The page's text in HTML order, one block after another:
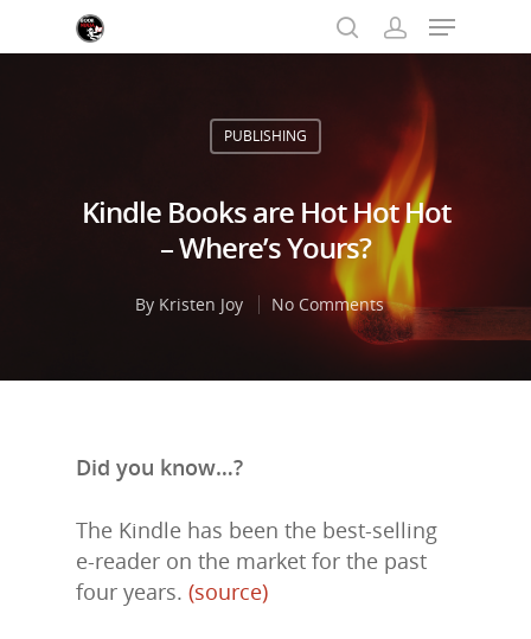
Hit enter to search or ESC to close
PUBLISHING
Kindle Books are Hot Hot Hot
– Where’s Yours?
By Kristen Joy No Comments
Did you know…?
The Kindle has been the best-selling
e-reader on the market for the past
four years. (source)